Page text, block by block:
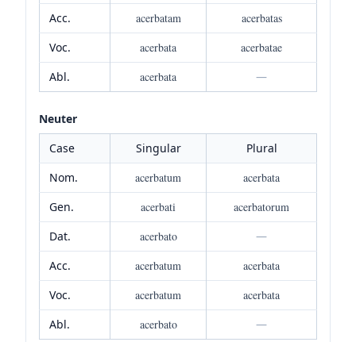
Acc.
acerbatam
acerbatas
Voc.
acerbata
acerbatae
Abl.
acerbata —
Neuter
Case
Singular
Plural
Nom.
acerbatum
acerbata
Gen.
acerbati
acerbatorum
Dat.
acerbato
—
Acc.
acerbatum
acerbata
Voc.
acerbatum
acerbata
Abl.
acerbato —